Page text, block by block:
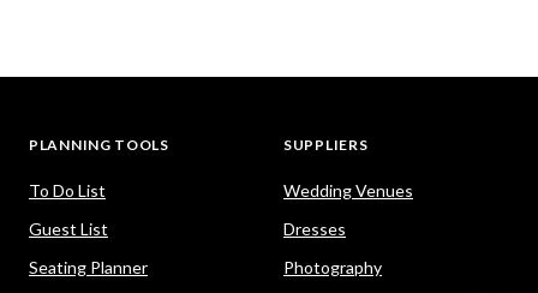
PLANNING TOOLS
To Do List
Guest List
Seating Planner
SUPPLIERS
Wedding Venues
Dresses
Photography